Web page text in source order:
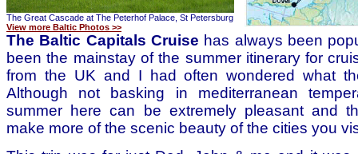
The Great Cascade at The Peterhof Palace, St Petersburg
View more Baltic Photos >>
The Baltic Capitals Cruise has always been
been the mainstay of the summer itinerary for
from the UK and I had often wondered what
Although not basking in mediterranean
summer here can be extremely pleasant and
make more of the scenic beauty of the cities you